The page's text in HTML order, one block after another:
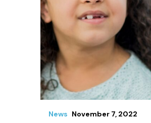
News November 7, 2022